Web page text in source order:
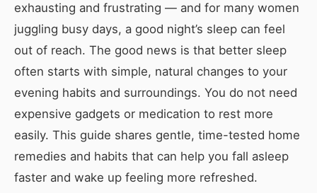
exhausting and frustrating — and for many women
juggling busy days, a good night’s sleep can feel
out of reach. The good news is that better sleep
often starts with simple, natural changes to your
evening habits and surroundings. You do not need
expensive gadgets or medication to rest more
easily. This guide shares gentle, time-tested home
remedies and habits that can help you fall asleep
faster and wake up feeling more refreshed.